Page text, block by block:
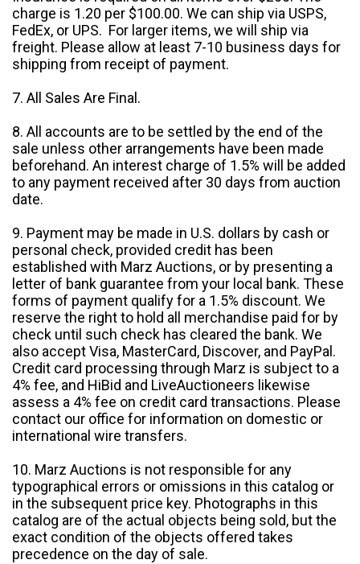
charge is 1.20 per $100.00. We can ship via USPS,
FedEx, or UPS. For larger items, we will ship via
freight. Please allow at least 7-10 business days for
shipping from receipt of payment.
7. All Sales Are Final.
8. All accounts are to be settled by the end of the
sale unless other arrangements have been made
beforehand. An interest charge of 1.5% will be added
to any payment received after 30 days from auction
date.
9. Payment may be made in U.S. dollars by cash or
personal check, provided credit has been
established with Marz Auctions, or by presenting a
letter of bank guarantee from your local bank. These
forms of payment qualify for a 1.5% discount. We
reserve the right to hold all merchandise paid for by
check until such check has cleared the bank. We
also accept Visa, MasterCard, Discover, and PayPal.
Credit card processing through Marz is subject to a
4% fee, and HiBid and LiveAuctioneers likewise
assess a 4% fee on credit card transactions. Please
contact our office for information on domestic or
international wire transfers.
10. Marz Auctions is not responsible for any
typographical errors or omissions in this catalog or
in the subsequent price key. Photographs in this
catalog are of the actual objects being sold, but the
exact condition of the objects offered takes
precedence on the day of sale.